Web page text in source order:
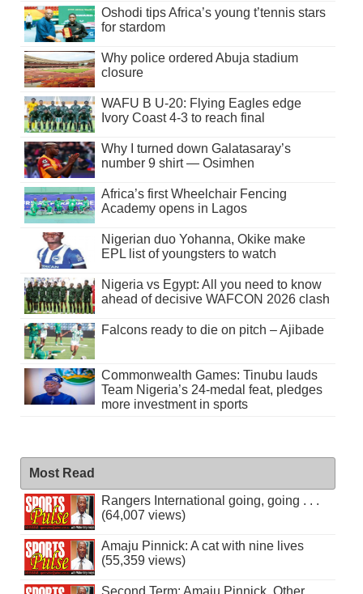
Oshodi tips Africa’s young t’tennis stars
for stardom
Why police ordered Abuja stadium
closure
WAFU B U-20: Flying Eagles edge
Ivory Coast 4-3 to reach final
Why I turned down Galatasaray’s
number 9 shirt — Osimhen
Africa’s first Wheelchair Fencing
Academy opens in Lagos
Nigerian duo Yohanna, Okike make
EPL list of youngsters to watch
Nigeria vs Egypt: All you need to know
ahead of decisive WAFCON 2026 clash
Falcons ready to die on pitch – Ajibade
Commonwealth Games: Tinubu lauds
Team Nigeria’s 24-medal feat, pledges
more investment in sports
Most Read
Rangers International going, going . . .
(64,007 views)
Amaju Pinnick: A cat with nine lives
(55,359 views)